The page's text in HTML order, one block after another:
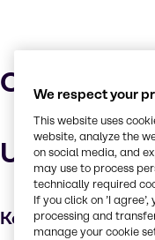
Uses and
Key applications
We respect your
This website uses
website, analyze the
on social media, and
may use to process
technically required
If you click on ’I
processing and
manage your cookie